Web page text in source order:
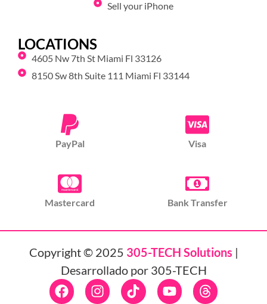
Sell your iPhone
LOCATIONS
4605 Nw 7th St Miami Fl 33126
8150 Sw 8th Suite 111 Miami Fl 33144
PayPal Visa
Mastercard Bank Transfer
Copyright © 2025 305-TECH Solutions |
Desarrollado por 305-TECH